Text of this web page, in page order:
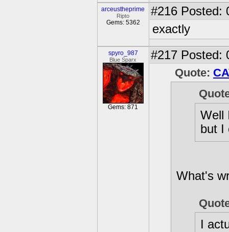
arceustheprime
Ripto
Gems: 5362
#216 Posted:
exactly
spyro_987
Blue Sparx
Gems: 871
#217 Posted:
Quote:
Well
but I
What's
I